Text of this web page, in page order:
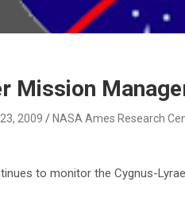
Mission
2009 NASA Ames Research
to monitor the Cygnus-